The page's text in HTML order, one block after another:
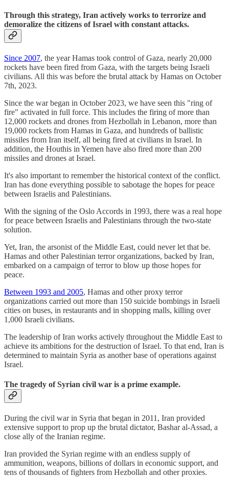
Through this strategy, Iran actively works to terrorize and
demoralize the citizens of Israel with constant attacks.
Since 2007, the year Hamas took control of Gaza, nearly 20,000
rockets have been fired from Gaza, with the targets being Israeli
civilians. All this was before the brutal attack by Hamas on October
7th, 2023.
Since the war began in October 2023, we have seen this "ring of
fire" activated in full force. This includes the firing of more than
12,000 rockets and drones from Hezbollah in Lebanon, more than
19,000 rockets from Hamas in Gaza, and hundreds of ballistic
missiles from Iran itself, all being fired at civilians in Israel. In
addition, the Houthis in Yemen have also fired more than 200
missiles and drones at Israel.
It's also important to remember the historical context of the conflict.
Iran has done everything possible to sabotage the hopes for peace
between Israelis and Palestinians.
With the signing of the Oslo Accords in 1993, there was a real hope
for peace between Israelis and Palestinians through the two-state
solution.
Yet, Iran, the arsonist of the Middle East, could never let that be.
Hamas and other Palestinian terror organizations, backed by Iran,
embarked on a campaign of terror to blow up those hopes for
peace.
Between 1993 and 2005, Hamas and other proxy terror
organizations carried out more than 150 suicide bombings in Israeli
cities on buses, in restaurants and in shopping malls, killing over
1,000 Israeli civilians.
The leadership of Iran works actively throughout the Middle East to
achieve its ambitions for the destruction of Israel. To that end, Iran is
determined to maintain Syria as another base of operations against
Israel.
The tragedy of Syrian civil war is a prime example.
During the civil war in Syria that began in 2011, Iran provided
extensive support to prop up the brutal dictator, Bashar al-Assad, a
close ally of the Iranian regime.
Iran provided the Syrian regime with an endless supply of
ammunition, weapons, billions of dollars in economic support, and
tens of thousands of fighters from Hezbollah and other proxies.